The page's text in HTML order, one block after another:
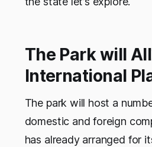
The Park will
International
The park will host a
domestic and foreign
has already arranged for